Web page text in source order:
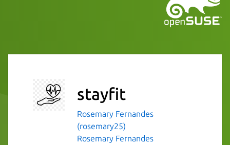
stayfit
Rosemary Fernandes
(rosemary25)
Rosemary Fernandes